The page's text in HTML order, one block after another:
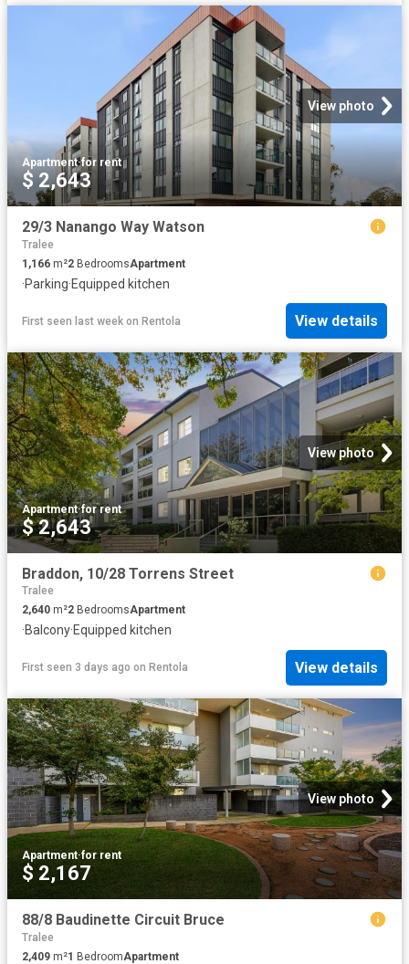
View photo
Apartment·for rent
$ 2,643
29/3 Nanango Way Watson
Tralee
1,166 m²2 BedroomsApartment
·Parking·Equipped kitchen
First seen last week on Rentola View details
View photo
Apartment·for rent
$ 2,643
Braddon, 10/28 Torrens Street
Tralee
2,640 m²2 BedroomsApartment
·Balcony·Equipped kitchen
First seen 3 days ago on Rentola View details
View photo
Apartment·for rent
$ 2,167
88/8 Baudinette Circuit Bruce
Tralee
2,409 m²1 BedroomApartment